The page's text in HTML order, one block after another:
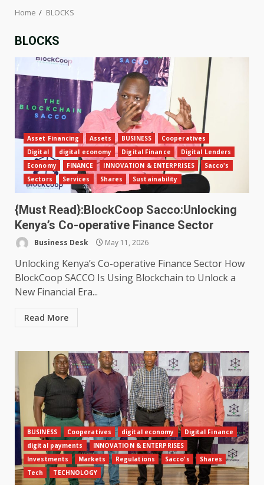
Home BLOCKS
BLOCKS
Asset Financing Assets BUSINESS
Cooperatives
Digital
digital economy Digital Finance
Digital Lenders
Economy
FINANCE INNOVATION & ENTERPRISES
Sacco's
Sectors
Services Shares Sustainability
{Must Read}:BlockCoop Sacco:Unlocking
Kenya’s Co-operative Finance Sector
Business Desk May 11, 2026
Unlocking Kenya’s Co-operative Finance Sector How
BlockCoop SACCO Is Using Blockchain to Unlock a
New Financial Era...
Read More
BUSINESS Cooperatives digital economy
Digital Finance
digital payments
INNOVATION & ENTERPRISES
Investments
Markets Regulations Sacco's
Shares
Tech
TECHNOLOGY